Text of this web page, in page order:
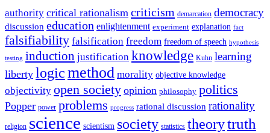
authority critical rationalism criticism demarcation democracy
discussion education enlightenment experiment explanation fact
falsifiability falsification freedom freedom of speech hypothesis
testing induction justification knowledge Kuhn learning
liberty logicmethod morality objective knowledge
objectivity open society opinion philosophy politics
Popper power problems progress rational discussion rationality
religion science scientism society statistics theorytruth